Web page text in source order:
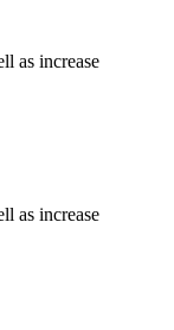
as increase
as increase